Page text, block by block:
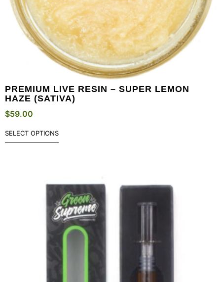
PREMIUM LIVE RESIN – SUPER LEMON
HAZE (SATIVA)
$59.00
SELECT OPTIONS